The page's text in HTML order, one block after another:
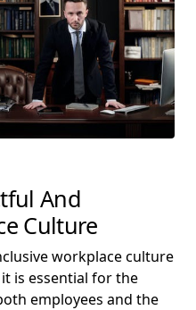
And
Culture
workplace culture
is essential for the
employees and the